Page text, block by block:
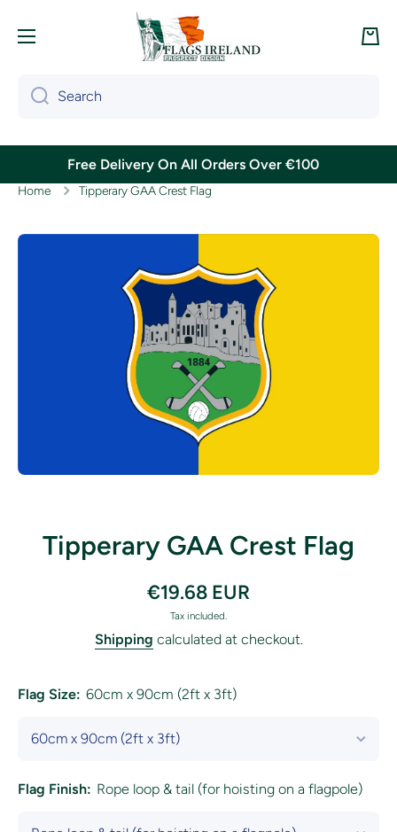
Cart
Search
Free Delivery On All Orders Over €100
Home Tipperary GAA Crest Flag
Skip to product information
Tipperary GAA Crest Flag
€19.68 EUR
Tax included.
Shipping calculated at checkout.
Flag Size: 60cm x 90cm (2ft x 3ft)
Flag Finish: Rope loop & tail (for hoisting on a flagpole)